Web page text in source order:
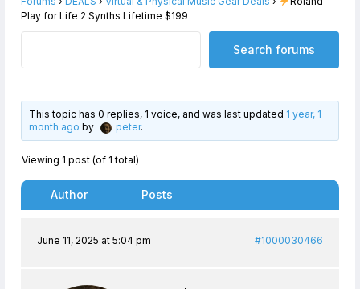
Play for Life 2 Synths Lifetime $199
This topic has 0 replies, 1 voice, and was last updated 1 year, 1
month ago by peter.
Viewing 1 post (of 1 total)
Author Posts
June 11, 2025 at 5:04 pm #1000030466